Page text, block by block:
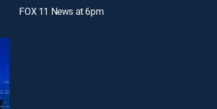
FOX 11 News at 6pm